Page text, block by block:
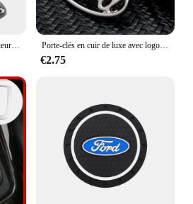
Jidfeat-Juste de décoration intérieure et extérieure de voiture en fibre de carbone IAN, accessoires de voiture pour Ford F150, 2009, 2010, 2011, 2012, 2013, 2014 Porte-clés en cuir de luxe avec logo de voiture, porte-clés, accessoires automobiles pour Ford Ranger Focus Kuga Mustang Mondeo ktEsco
€2.75